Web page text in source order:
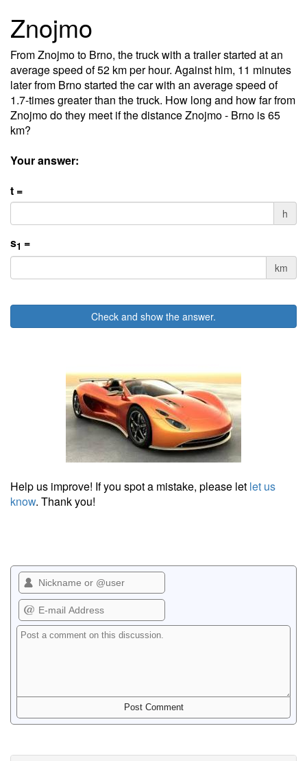
Znojmo
From Znojmo to Brno, the truck with a trailer started at an
average speed of 52 km per hour. Against him, 11 minutes
later from Brno started the car with an average speed of
1.7-times greater than the truck. How long and how far from
Znojmo do they meet if the distance Znojmo - Brno is 65
km?
Your answer:
t =
h
s1 =
km
Check and show the answer.
Help us improve! If you spot a mistake, please let let us
know. Thank you!